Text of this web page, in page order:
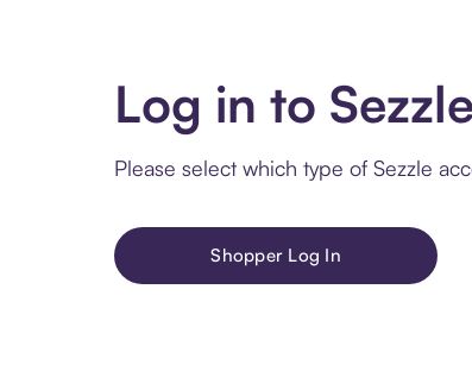
Log in to Sezzle
Please select which type of Sezzle
Shopper Log In